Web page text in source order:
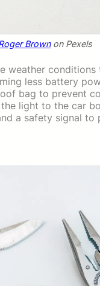
Brownon Pexels
weather
less battery
bag to prevent
light to the car
a safety signal to